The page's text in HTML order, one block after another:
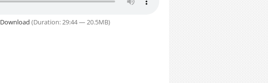
Download (Duration: 29:44 — 20.5MB)